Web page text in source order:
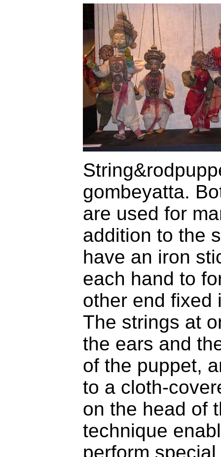
gombeyatta.
are used for
addition to the
have an iron
each hand to
other end fixed
The strings at
the ears and
of the puppet,
to a cloth-
on the head of
technique
perform